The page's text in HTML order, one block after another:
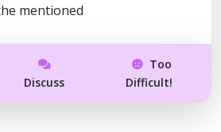
mentioned
Discuss
Too
Difficult!